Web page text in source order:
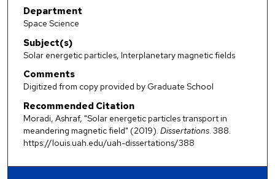
Department
Space Science
Subject(s)
Solar energetic particles, Interplanetary magnetic fields
Comments
Digitized from copy provided by Graduate School
Recommended Citation
Moradi, Ashraf, "Solar energetic particles transport in
meandering magnetic field" (2019). Dissertations. 388.
https://louis.uah.edu/uah-dissertations/388